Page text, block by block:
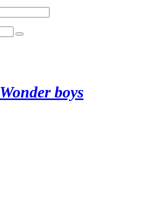
Wonder boys